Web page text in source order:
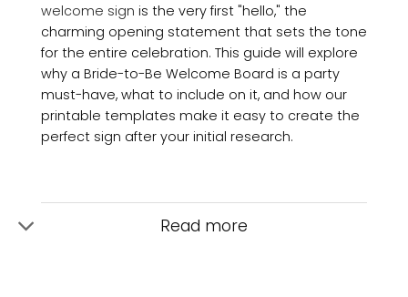
welcome sign is the very first "hello," the
charming opening statement that sets the tone
for the entire celebration. This guide will explore
why a Bride-to-Be Welcome Board is a party
must-have, what to include on it, and how our
printable templates make it easy to create the
perfect sign after your initial research.
Read more